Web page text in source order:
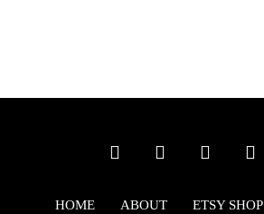
HOME ABOUT ETSY SHOP